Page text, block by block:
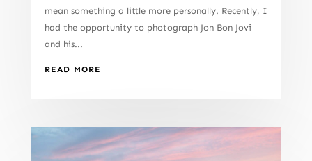
mean something a little more personally. Recently, I
had the opportunity to photograph Jon Bon Jovi
and his...
READ MORE